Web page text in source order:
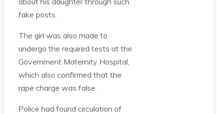
fake posts.
The girl was also made to
undergo the required tests at the
Government Maternity Hospital,
which also confirmed that the
rape charge was false.
Police had found circulation of